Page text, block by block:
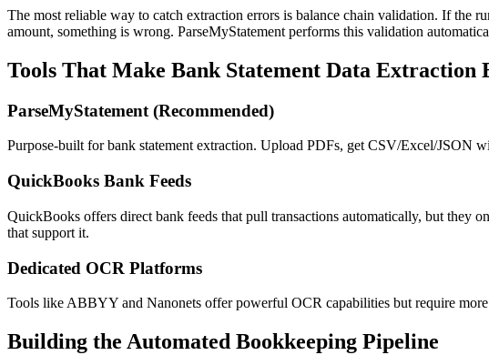
The most reliable way to catch extraction errors is balance chain validation. If the
amount, something is wrong. ParseMyStatement performs this validation
Tools That Make Bank Statement Data Extraction
ParseMyStatement (Recommended)
Purpose-built for bank statement extraction. Upload PDFs, get CSV/Excel/JSON
QuickBooks Bank Feeds
QuickBooks offers direct bank feeds that pull transactions automatically, but they
that support it.
Dedicated OCR Platforms
Tools like ABBYY and Nanonets offer powerful OCR capabilities but require
Building the Automated Bookkeeping Pipeline